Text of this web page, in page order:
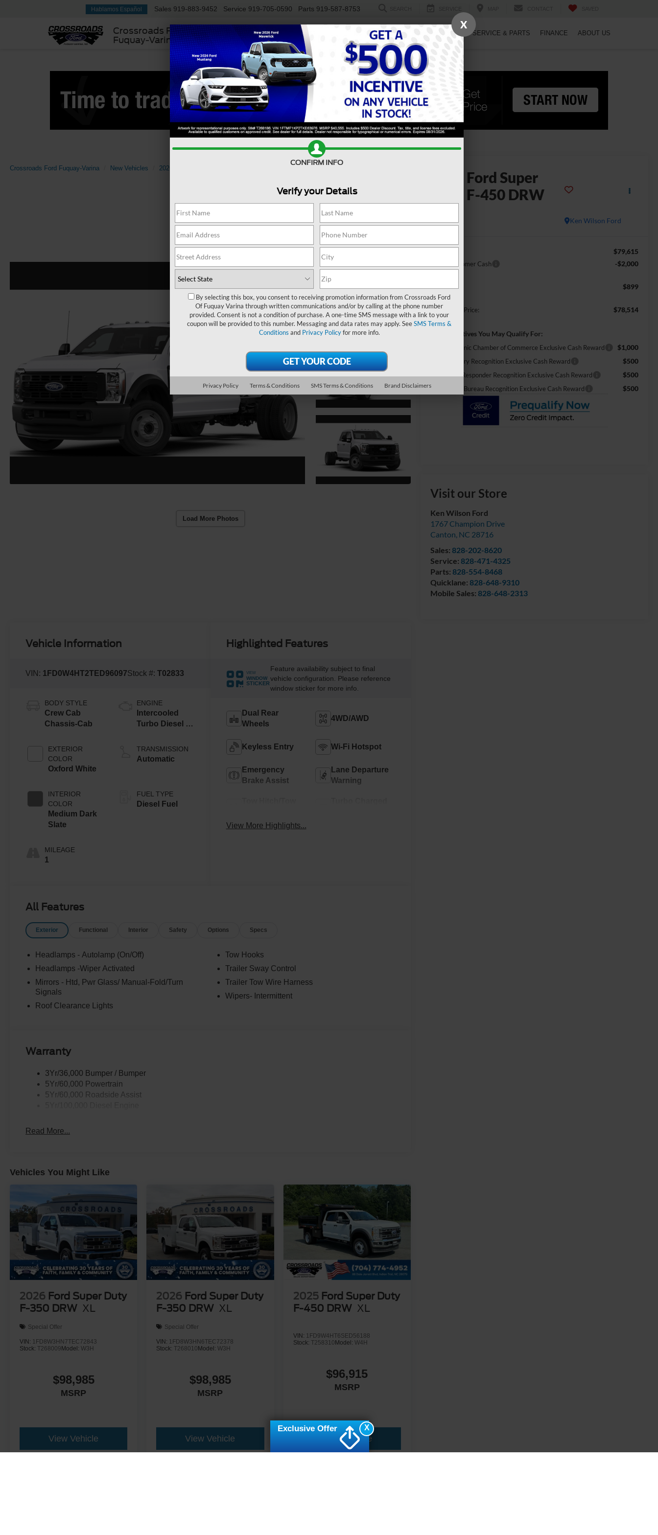
Crossroads Ford
Fuquay-Varina
Hablamos Español Sales 919-883-9452 Service 919-705-0590 Parts 919-587-8753
USED ELECTRIC SPECIALS SERVICE & PARTS FINANCE ABOUT US
Crossroads Ford Fuquay-Varina New Vehicles 2026
Load More Photos
Ford Super
Duty F-450 DRW
Ken Wilson Ford
In Stock
$79,615
Retail Customer Cash -$2,000
Admin Fee: $899
Crossroads Price: $78,514
Add. Incentives You May Qualify For:
2026 Hispanic Chamber of Commerce Exclusive Cash Reward $1,000
2026 Military Recognition Exclusive Cash Reward $500
2026 First Responder Recognition Exclusive Cash Reward $500
2026 Farm Bureau Recognition Exclusive Cash Reward $500
Visit our Store
Ken Wilson Ford
1767 Champion Drive
Canton, NC 28716
Sales: 828-202-8620
Service: 828-471-4325
Parts: 828-554-8468
Quicklane: 828-648-9310
Mobile Sales: 828-648-2313
Vehicle Information
VIN: 1FD0W4HT2TED96097Stock #:T02833
BODY STYLE
Crew Cab
Chassis-Cab
EXTERIOR
COLOR
Oxford White
INTERIOR
COLOR
Medium Dark
Slate
MILEAGE
1
ENGINE
Intercooled
Turbo Diesel V-
TRANSMISSION
Automatic
FUEL TYPE
Diesel Fuel
Highlighted Features
VIEW
WINDOW
STICKER
Feature availability subject to final
vehicle configuration. Please reference
window sticker for more info.
Dual Rear
Wheels
4WD/AWD
Keyless Entry Wi-Fi Hotspot
Emergency
Brake Assist
Lane Departure
Warning
View More Highlights...
All Features
Exterior Functional Interior Safety Options Specs
Headlamps - Autolamp (On/Off)
Headlamps -Wiper Activated
Mirrors - Htd, Pwr Glass/ Manual-Fold/Turn
Signals
Roof Clearance Lights
Tow Hooks
Trailer Sway Control
Trailer Tow Wire Harness
Wipers- Intermittent
Warranty
3Yr/36,000 Bumper / Bumper
5Yr/60,000 Powertrain
5Yr/60,000 Roadside Assist
Read More...
Vehicles You Might Like
2026 Ford Super Duty
F-350 DRW XL
Special Offer
VIN: 1FD8W3HN7TEC72843
Stock: T268009 Model: W3H
$98,985
MSRP
View Vehicle
2026 Ford Super Duty
F-350 DRW XL
Special Offer
VIN: 1FD8W3HN6TEC72378
Stock:T268010 Model:W3H
$98,985
MSRP
View Vehicle
2025 Ford Super Duty
F-450 DRW XL
VIN: 1FD9W4HT6SED56188
Stock: T258310 Model: W4H
$96,915
MSRP
View Vehicle
X
Exclusive Offer
X
CONFIRM INFO
Verify your Details
By selecting this box, you consent to receiving promotion information from Crossroads Ford
Of Fuquay Varina through written communications and/or by calling at the phone number
provided. Consent is not a condition of purchase. A one-time SMS message with a link to your
coupon will be provided to this number. Messaging and data rates may apply. SeeSMS Terms &
Conditions and Privacy Policyfor more info.
Privacy Policy Terms & Conditions SMS Terms & Conditions Brand Disclaimers